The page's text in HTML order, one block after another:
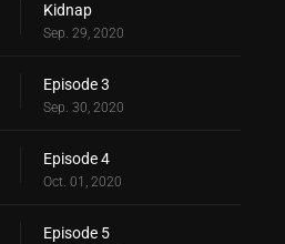
Kidnap
Sep. 29, 2020
Episode 3
Sep. 30, 2020
Episode 4
Oct. 01, 2020
Episode 5